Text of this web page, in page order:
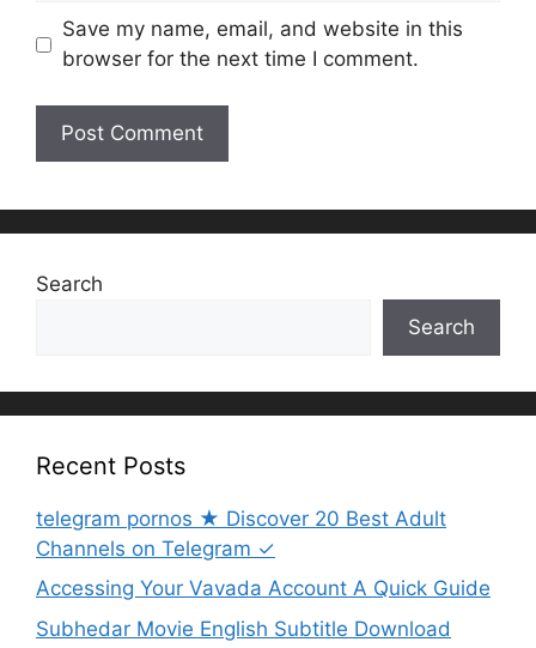
Save my name, email, and website in this
browser for the next time I comment.
Search
Search
Recent Posts
telegram pornos ★ Discover 20 Best Adult
Channels on Telegram ✓
Accessing Your Vavada Account A Quick Guide
Subhedar Movie English Subtitle Download